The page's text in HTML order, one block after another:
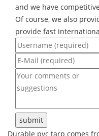
and we have
Of course, we also
provide fast
Durable pvc tarp comes